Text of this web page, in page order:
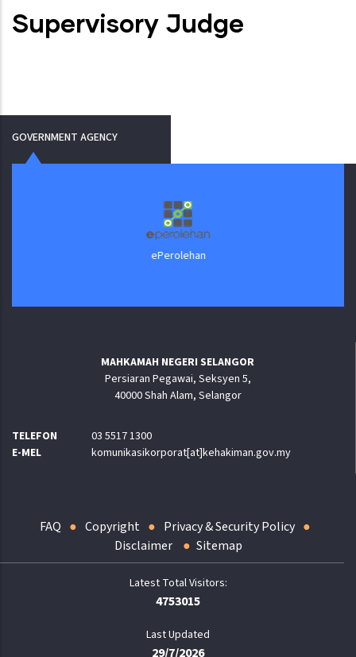
Supervisory Judge
GOVERNMENT AGENCY
ePerolehan
MAHKAMAH NEGERI SELANGOR
Persiaran Pegawai, Seksyen 5,
40000 Shah Alam, Selangor
TELEFON
03 5517 1300
E-MEL
komunikasikorporat[at]kehakiman.gov.my
FAQ Copyright
Privacy & Security Policy
Disclaimer
Sitemap
4753015
Last Updated
29/7/2026